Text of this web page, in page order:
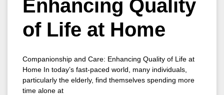
Enhancing Quality
of Life at Home
Companionship and Care: Enhancing Quality of Life at
Home In today’s fast-paced world, many individuals,
particularly the elderly, find themselves spending more
time alone at